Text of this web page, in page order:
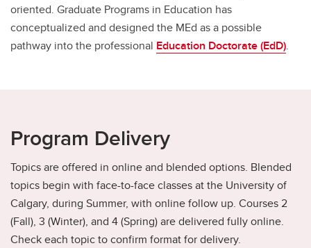
oriented. Graduate Programs in Education has
conceptualized and designed the MEd as a possible
pathway into the professional Education Doctorate (EdD).
Program Delivery
Topics are offered in online and blended options. Blended
topics begin with face-to-face classes at the University of
Calgary, during Summer, with online follow up. Courses 2
(Fall), 3 (Winter), and 4 (Spring) are delivered fully online.
Check each topic to confirm format for delivery.